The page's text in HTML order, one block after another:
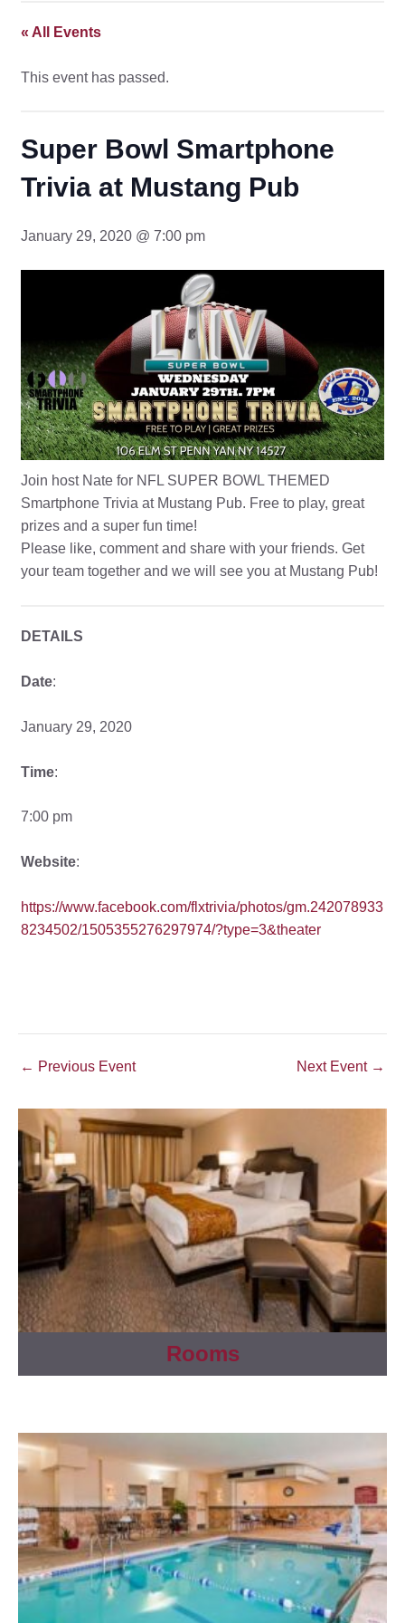
« All Events
This event has passed.
Super Bowl Smartphone
Trivia at Mustang Pub
January 29, 2020 @ 7:00 pm
Join host Nate for NFL SUPER BOWL THEMED
Smartphone Trivia at Mustang Pub. Free to play, great
prizes and a super fun time!
Please like, comment and share with your friends. Get
your team together and we will see you at Mustang Pub!
DETAILS
Date:
January 29, 2020
Time:
7:00 pm
Website:
https://www.facebook.com/flxtrivia/photos/gm.242078933
8234502/1505355276297974/?type=3&theater
Post
← Previous Event Next Event →
Rooms